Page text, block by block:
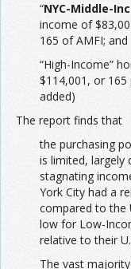
“NYC-Middle-
income of
165 of AMFI; and
“High-Income”
$114,001, or
added)
The report finds that
the purchasing
is limited, largely
stagnating
York City had a
compared to the
low for Low-
relative to their
The vast